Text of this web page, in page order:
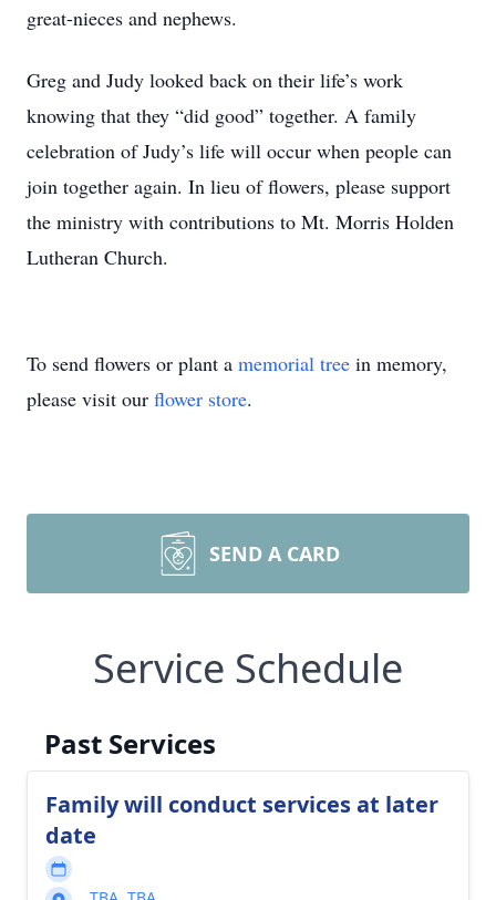
great-nieces and nephews.
Greg and Judy looked back on their life’s work
knowing that they “did good” together. A family
celebration of Judy’s life will occur when people can
join together again. In lieu of flowers, please support
the ministry with contributions to Mt. Morris Holden
Lutheran Church.
To send flowers or plant a memorial tree in memory,
please visit our flower store.
SEND A CARD
Service Schedule
Past Services
Family will conduct services at later
date